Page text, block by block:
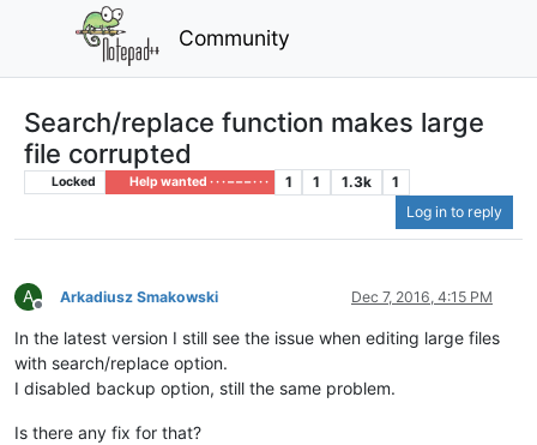
Community
Search/replace function makes large
file corrupted
Locked Help wanted · · · – – – · · · 1 1 1.3k
1
Log in to reply
A
Offline
Arkadiusz Smakowski Dec 7, 2016, 4:15 PM
In the latest version I still see the issue when editing large files
with search/replace option.
I disabled backup option, still the same problem.
Is there any fix for that?